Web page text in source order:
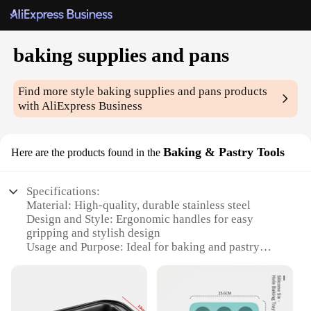
baking supplies and pans
Find more stylebaking supplies and pans products
with AliExpress Business
Here are the products found in the Baking & Pastry Tools
Specifications:
Material: High-quality, durable stainless steel
Design and Style: Ergonomic handles for easy
gripping and stylish design
Usage and Purpose: Ideal for baking and pastry
Shape or Size or Weight or Quantity: Comes in a